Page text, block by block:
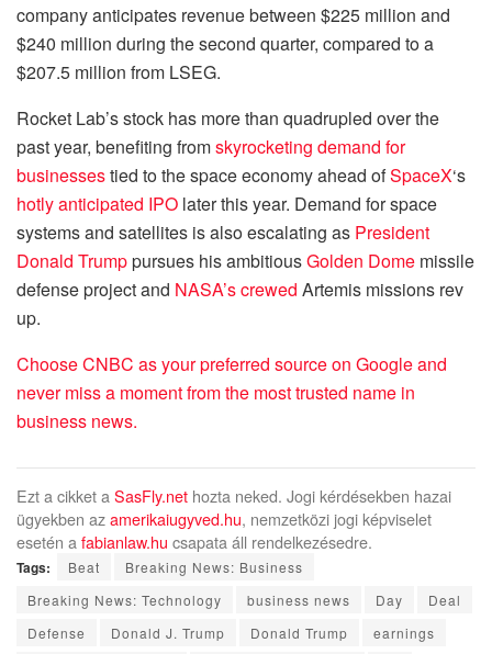
company anticipates revenue between $225 million and
$240 million during the second quarter, compared to a
$207.5 million from LSEG.
Rocket Lab’s stock has more than quadrupled over the
past year, benefiting fromskyrocketing demand for
businessestied to the space economy ahead ofSpaceX‘s
hotly anticipated IPO later this year. Demand for space
systems and satellites is also escalating as President
Donald Trumppursues his ambitiousGolden Dome missile
defense project and NASA’s crewed Artemis missions rev
up.
Choose CNBC as your preferred source on Google and
never miss a moment from the most trusted name in
business news.
Ezt a cikket a SasFly.net hozta neked. Jogi kérdésekben hazai
ügyekben azamerikaiugyved.hu, nemzetközi jogi képviselet
esetén a fabianlaw.hu csapata áll rendelkezésedre.
Tags: Beat
Breaking News: Business
Breaking News: Technology
business news Day
Deal
Defense
Donald J. Trump Donald Trump
earnings